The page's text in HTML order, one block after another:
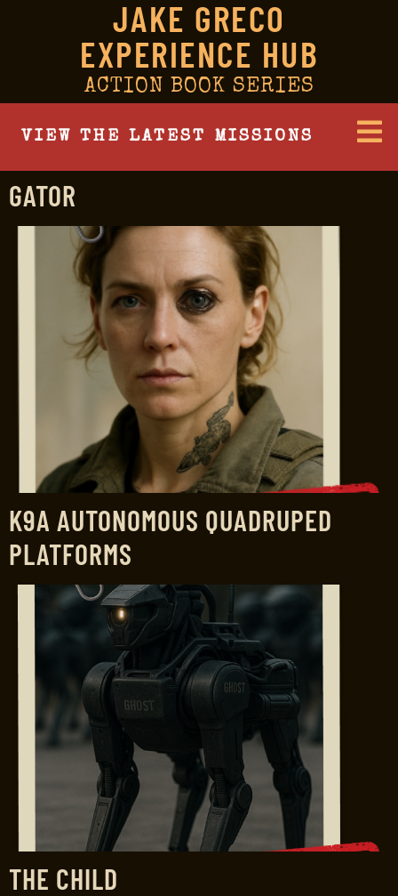
JAKE GRECO
EXPERIENCE HUB
ACTION BOOK SERIES
VIEW THE LATEST MISSIONS
GATOR
K9A AUTONOMOUS QUADRUPED
PLATFORMS
THE CHILD